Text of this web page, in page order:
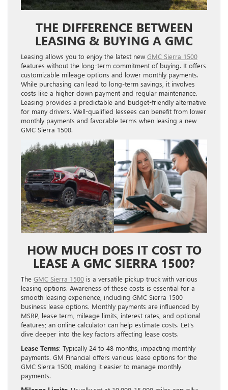
THE DIFFERENCE BETWEEN
LEASING & BUYING A GMC
Leasing allows you to enjoy the latest new GMC Sierra 1500
features without the long-term commitment of buying. It offers
customizable mileage options and lower monthly payments.
While purchasing can lead to long-term savings, it involves
costs like a higher down payment and regular maintenance.
Leasing provides a predictable and budget-friendly alternative
for many drivers. Well-qualified lessees can benefit from lower
monthly payments and favorable terms when leasing a new
GMC Sierra 1500.
HOW MUCH DOES IT COST TO
LEASE A GMC SIERRA 1500?
The GMC Sierra 1500 is a versatile pickup truck with various
leasing options. Awareness of these costs is essential for a
smooth leasing experience, including GMC Sierra 1500
business lease options. Monthly payments are influenced by
MSRP, lease term, mileage limits, interest rates, and optional
features; an online calculator can help estimate costs. Let’s
dive deeper into the key factors affecting lease costs.
Lease Terms: Typically 24 to 48 months, impacting monthly
payments. GM Financial offers various lease options for the
GMC Sierra 1500, making it easier to manage monthly
payments.